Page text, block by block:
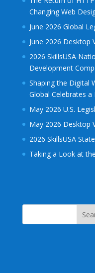
Changing Web
June 2026 Global
June 2026 Desktop
2026 SkillsUSA
Development
Shaping the Digital
Global Celebrates
May 2026 U.S.
May 2026 Desktop
2026 SkillsUSA
Taking a Look at